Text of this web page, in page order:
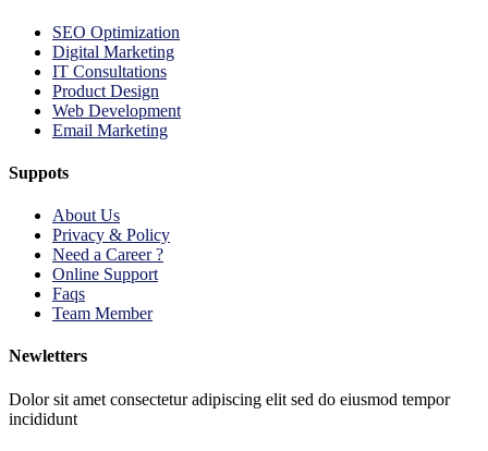
SEO Optimization
Digital Marketing
IT Consultations
Product Design
Web Development
Email Marketing
Suppots
About Us
Privacy & Policy
Need a Career ?
Online Support
Faqs
Team Member
Newletters
Dolor sit amet consectetur adipiscing elit sed do eiusmod tempor
incididunt